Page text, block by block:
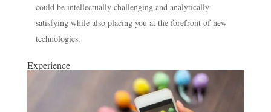
could be intellectually challenging and analytically
satisfying while also placing you at the forefront of new
technologies.
Experience